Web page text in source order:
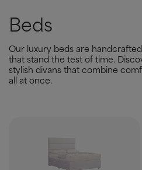
Beds
Our luxury beds are
that stand the test of time.
stylish divans that combine
all at once.